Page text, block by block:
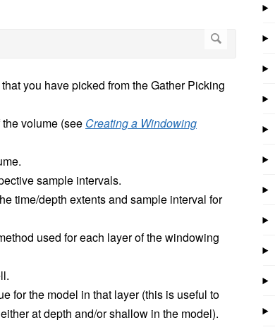
you have picked from the Gather Picking
volume (see Creating a Windowing
sample intervals.
time/depth extents and sample interval for
used for each layer of the windowing
for the model in that layer (this is useful to
at depth and/or shallow in the model).